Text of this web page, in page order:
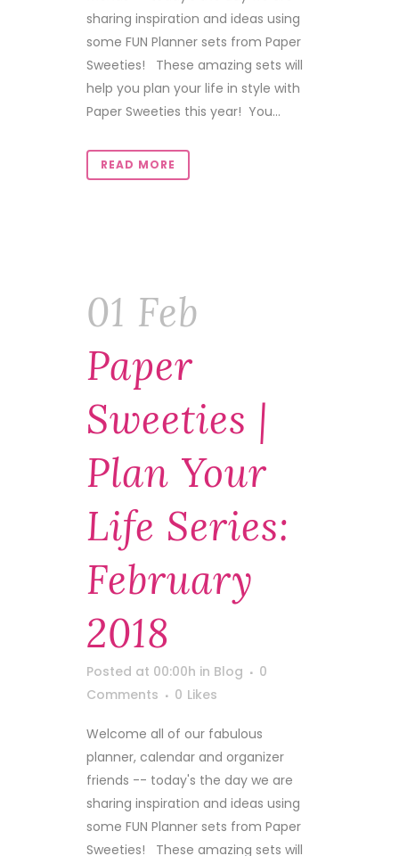
sharing inspiration and ideas using
some FUN Planner sets from Paper
Sweeties! These amazing sets will
help you plan your life in style with
Paper Sweeties this year! You...
READ MORE
01 Feb
Paper
Sweeties |
Plan Your
Life Series:
February
2018
Posted at 00:00h in Blog
0
Comments
0 Likes
Welcome all of our fabulous
planner, calendar and organizer
friends -- today's the day we are
sharing inspiration and ideas using
some FUN Planner sets from Paper
Sweeties! These amazing sets will